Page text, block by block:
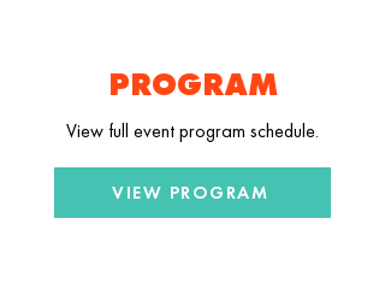
PROGRAM
View full event program schedule.
VIEW PROGRAM